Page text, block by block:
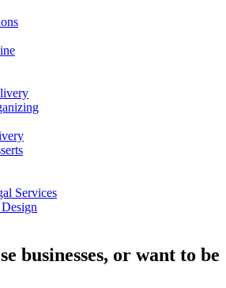
Services
businesses, or want to be